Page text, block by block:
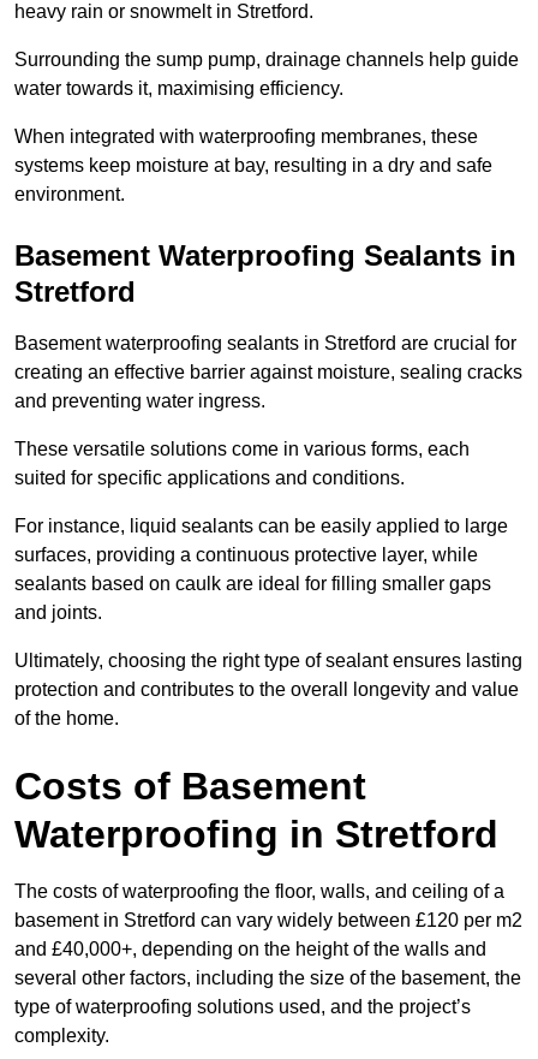
heavy rain or snowmelt in Stretford.
Surrounding the sump pump, drainage channels help guide
water towards it, maximising efficiency.
When integrated with waterproofing membranes, these
systems keep moisture at bay, resulting in a dry and safe
environment.
Basement Waterproofing Sealants in
Stretford
Basement waterproofing sealants in Stretford are crucial for
creating an effective barrier against moisture, sealing cracks
and preventing water ingress.
These versatile solutions come in various forms, each
suited for specific applications and conditions.
For instance, liquid sealants can be easily applied to large
surfaces, providing a continuous protective layer, while
sealants based on caulk are ideal for filling smaller gaps
and joints.
Ultimately, choosing the right type of sealant ensures lasting
protection and contributes to the overall longevity and value
of the home.
Costs of Basement
Waterproofing in Stretford
The costs of waterproofing the floor, walls, and ceiling of a
basement in Stretford can vary widely between £120 per m2
and £40,000+, depending on the height of the walls and
several other factors, including the size of the basement, the
type of waterproofing solutions used, and the project’s
complexity.